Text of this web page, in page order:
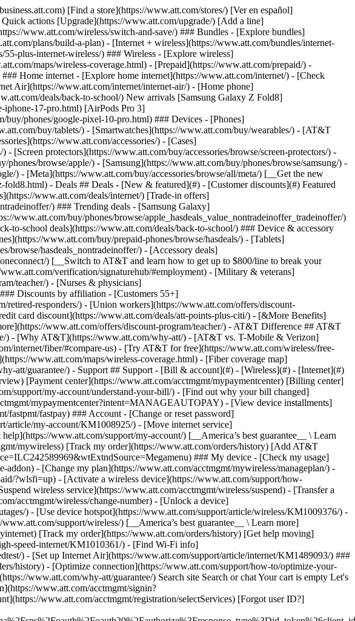
www.att.com/internet/fiber/#compare-us) - [Try AT&T for free](https://www.att.com/wireless/free-trial/) - [Switch & save](https://www.att.com/wireless/switch-and-save/) ### Exceptional coverage - [5G coverage map](https://www.att.com/maps/wireless-coverage.html) - [Fiber coverage map](https://www.att.com/internet/fiber/coverage-map/) [__America’s best guarantee__ \ Learn more](https://www.att.com/why-att/guarantee/) - Support ## Support - [Bill & account](#) - [Wireless](#) - [Internet](#) Quick actions [View all support](https://www.att.com/support/) [Go to my account](https://www.att.com/acctmgmt/overview) [Payment center](https://www.att.com/acctmgmt/mypaymentcenter) [Billing center](https://www.att.com/acctmgmt/billing/mybillingcenter) ### Bill & payments - [Understand your bill](https://www.att.com/support/my-account/understand-your-bill/) - [Find out why your bill changed](https://www.att.com/support/article/my-account/KM1051879/) - [Set up and manage AutoPay](https://www.att.com/acctmgmt/mypaymentcenter?intent=MANAGEAUTOPAY) - [View device installments](https://www.att.com/acctmgmt/payment/installmentplandetails) - [Pay without signing in](https://www.att.com/acctmgmt/fastpmt/fastpay) ### Account - [Change or reset password](https://www.att.com/support/article/my-account/KM1008941/) - [Add or remove accounts](https://www.att.com/support/article/my-account/KM1008925/) - [Move internet service](https://www.att.com/help/moving/) - [View my orders and claims](https://www.att.com/orders/history) - [More account help](https://www.att.com/support/my-account/) [__America’s best guarantee__ \ Learn more](https://www.att.com/why-att/guarantee/) Quick actions [Manage my wireless service](https://www.att.com/acctmgmt/mywireless) [Track my order](https://www.att.com/orders/history) [Add AT&T International Day Pass](https://www.att.com/acctmgmt/signin?intent=DEEPLINK&soc=IRRLHDF&level=CAT&source=ILC242589969&wtExtndSource=Megamenu) ### My device - [Check my usage](https://www.att.com/acctmgmt/usage/mysummary) - [Manage add-ons](https://www.att.com/acctmgmt/wireless/manage-addon) - [Change my plan](https://www.att.com/acctmgmt/mywireless/manageplan/) - [Add a line](https://www.att.com/buy/postpaid/?wlsfi=AL) - [Check upgrade eligibility](https://www.att.com/buy/postpaid/?wlsfi=up) - [Activate a wireless device](https://www.att.com/support/how-to/wireless/get-started/) ### Device options - [Manage eSIM](https://www.att.com/acctmgmt/wireless/manage-esim) - [Suspend wireless service](https://www.att.com/acctmgmt/wireless/suspend) - [Transfer a number to AT&T](https://www.att.com/acctmgmt/wireless/transfer-number) - [Change phone number](https://www.att.com/acctmgmt/wireless/change-number) - [Unlock a device](https://www.att.com/acctmgmt/wireless/device-unlock) ### Wireless help - [Check for outages](https://www.att.com/outages/) - [Use device hotspot](https://www.att.com/support/article/wireless/KM1009376/) - [Device protection & warranty](https://www.att.com/support/device-protection-warranty/) - [More wireless help](https://www.att.com/support/wireless/) [__America’s best guarantee__ \ Learn more](https://www.att.com/why-att/guarantee/) Quick actions [Manage my internet service](https://www.att.com/acctmgmt/myinternet) [Track my order](https://www.att.com/orders/history) [Get help moving](https://www.att.com/help/moving/) ### Equipment - [Restart a gateway](https://www.att.com/support/article/u-verse-high-speed-internet/KM1010361/) - [Find Wi-Fi info](https://www.att.com/support/article/internet/KM1203150/) - [Run inter